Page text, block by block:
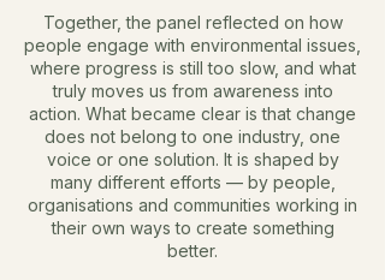
Together, the panel reflected on how
people engage with environmental issues,
where progress is still too slow, and what
truly moves us from awareness into
action. What became clear is that change
does not belong to one industry, one
voice or one solution. It is shaped by
many different efforts — by people,
organisations and communities working in
their own ways to create something
better.